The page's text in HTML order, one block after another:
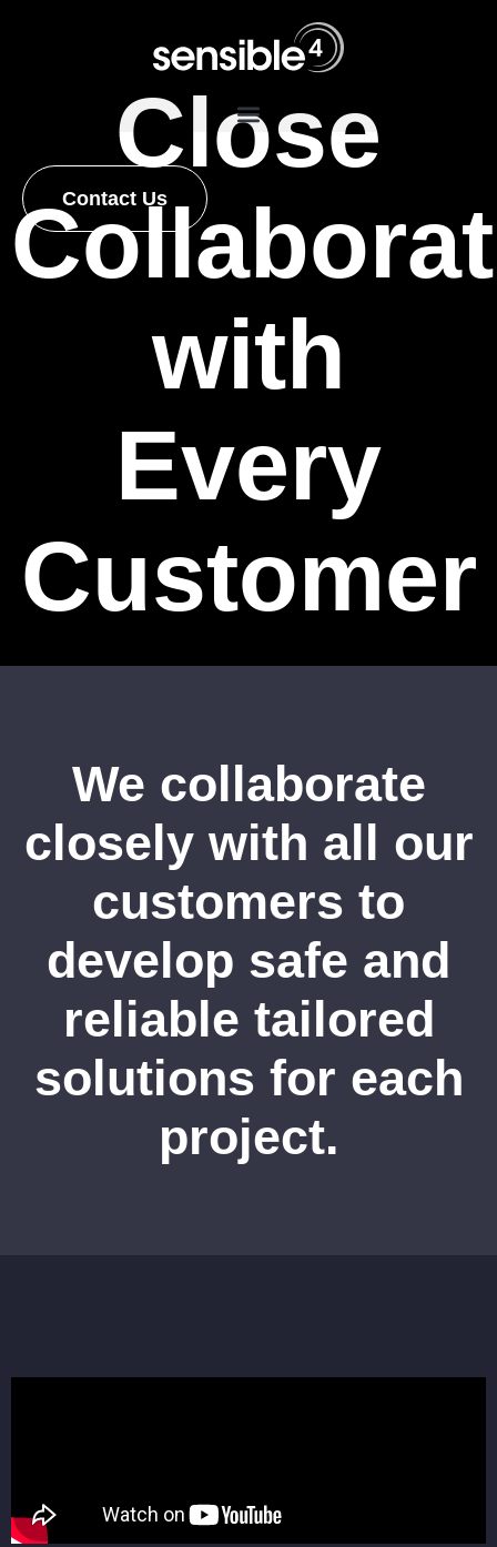
Contact Us
Close
with
Every
Customer
We collaborate
closely with all our
customers to
develop safe and
reliable tailored
solutions for each
project.